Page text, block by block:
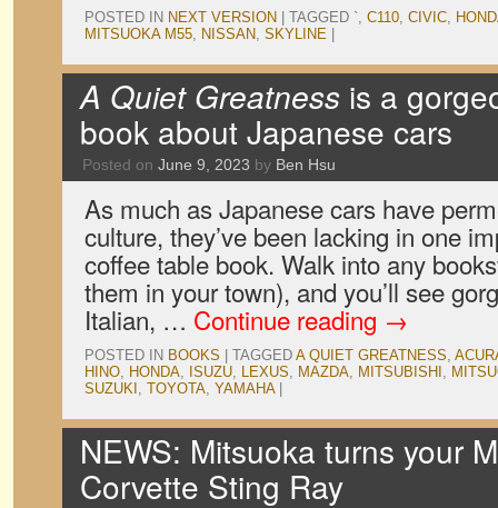
POSTED IN NEXT VERSION TAGGED `, C110, CIVIC,
MITSUOKA M55, NISSAN, SKYLINE
A Quiet Greatness is a
book about Japanese cars
Posted on June 9, 2023 by Ben Hsu
As much as Japanese cars have
culture, they’ve been lacking in one
coffee table book. Walk into any
them in your town), and you’ll see
Italian, … Continue reading →
POSTED IN BOOKS TAGGED A QUIET GREATNESS,
HINO, HONDA, ISUZU, LEXUS, MAZDA, MITSUBISHI ,
SUZUKI , TOYOTA, YAMAHA
NEWS: Mitsuoka turns your
Corvette Sting Ray